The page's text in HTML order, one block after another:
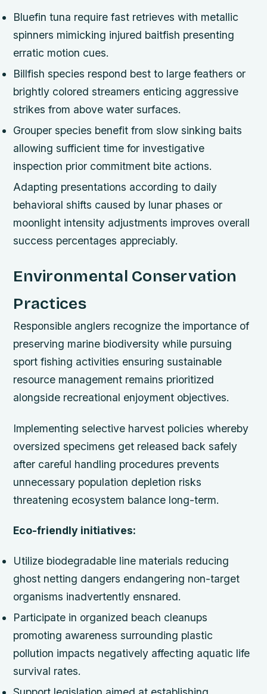
Bluefin tuna require fast retrieves with metallic
spinners mimicking injured baitfish presenting
erratic motion cues.
Billfish species respond best to large feathers or
brightly colored streamers enticing aggressive
strikes from above water surfaces.
Grouper species benefit from slow sinking baits
allowing sufficient time for investigative
inspection prior commitment bite actions.
Adapting presentations according to daily
behavioral shifts caused by lunar phases or
moonlight intensity adjustments improves overall
success percentages appreciably.
Environmental Conservation
Practices
Responsible anglers recognize the importance of
preserving marine biodiversity while pursuing
sport fishing activities ensuring sustainable
resource management remains prioritized
alongside recreational enjoyment objectives.
Implementing selective harvest policies whereby
oversized specimens get released back safely
after careful handling procedures prevents
unnecessary population depletion risks
threatening ecosystem balance long-term.
Eco-friendly initiatives:
Utilize biodegradable line materials reducing
ghost netting dangers endangering non-target
organisms inadvertently ensnared.
Participate in organized beach cleanups
promoting awareness surrounding plastic
pollution impacts negatively affecting aquatic life
survival rates.